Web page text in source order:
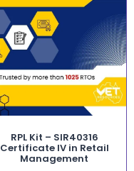
RPL Kit – SIR40316
Certificate IV in Retail
Management